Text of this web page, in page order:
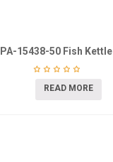
PA-15438-50 Fish Kettle
READ MORE